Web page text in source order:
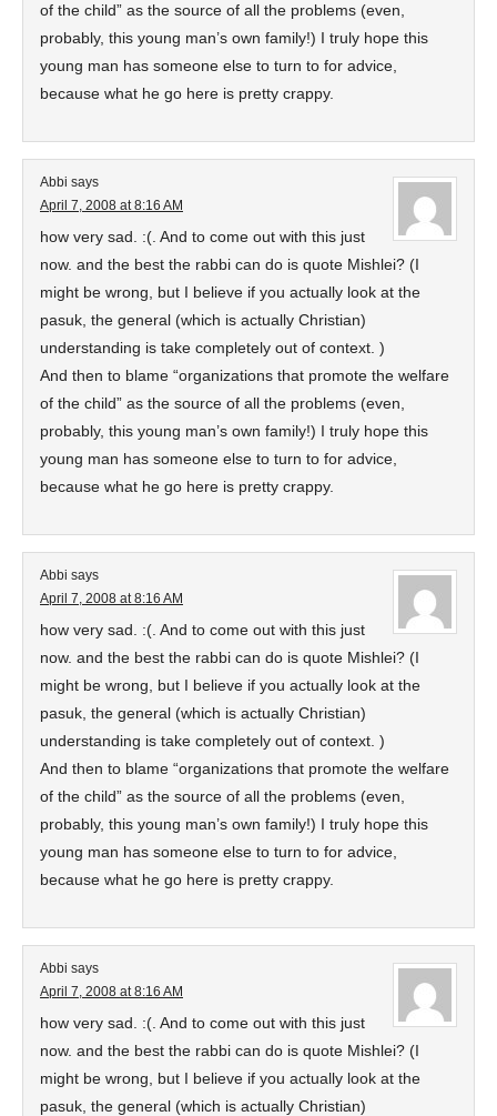
of the child” as the source of all the problems (even,
probably, this young man’s own family!) I truly hope this
young man has someone else to turn to for advice,
because what he go here is pretty crappy.
Abbi says
April 7, 2008 at 8:16 AM
how very sad. :(. And to come out with this just
now. and the best the rabbi can do is quote Mishlei? (I
might be wrong, but I believe if you actually look at the
pasuk, the general (which is actually Christian)
understanding is take completely out of context. )
And then to blame “organizations that promote the welfare
of the child” as the source of all the problems (even,
probably, this young man’s own family!) I truly hope this
young man has someone else to turn to for advice,
because what he go here is pretty crappy.
Abbi says
April 7, 2008 at 8:16 AM
how very sad. :(. And to come out with this just
now. and the best the rabbi can do is quote Mishlei? (I
might be wrong, but I believe if you actually look at the
pasuk, the general (which is actually Christian)
understanding is take completely out of context. )
And then to blame “organizations that promote the welfare
of the child” as the source of all the problems (even,
probably, this young man’s own family!) I truly hope this
young man has someone else to turn to for advice,
because what he go here is pretty crappy.
Abbi says
April 7, 2008 at 8:16 AM
how very sad. :(. And to come out with this just
now. and the best the rabbi can do is quote Mishlei? (I
might be wrong, but I believe if you actually look at the
pasuk, the general (which is actually Christian)